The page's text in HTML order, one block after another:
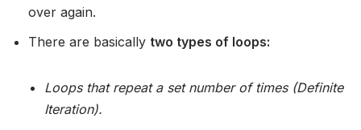
over again.
There are basically two types of loops:
Loops that repeat a set number of times (Definite
Iteration).